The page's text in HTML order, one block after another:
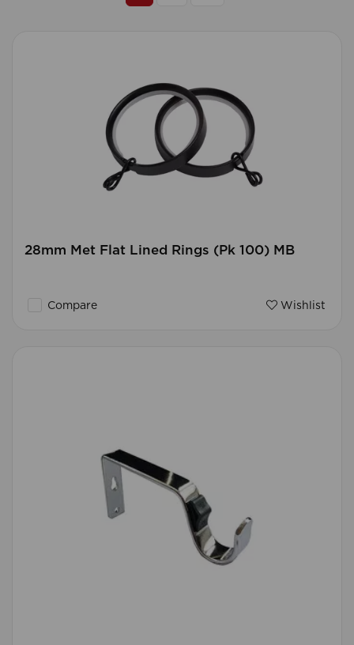
28mm Met Flat Lined Rings (Pk 100) MB
Compare Wishlist